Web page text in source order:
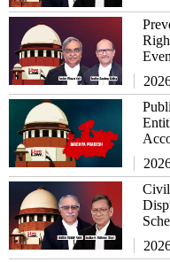
Civil